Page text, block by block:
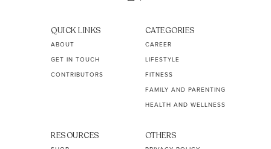
QUICK LINKS
ABOUT
GET IN TOUCH
CONTRIBUTORS
CATEGORIES
CAREER
LIFESTYLE
FITNESS
FAMILY AND PARENTING
HEALTH AND WELLNESS
RESOURCES OTHERS